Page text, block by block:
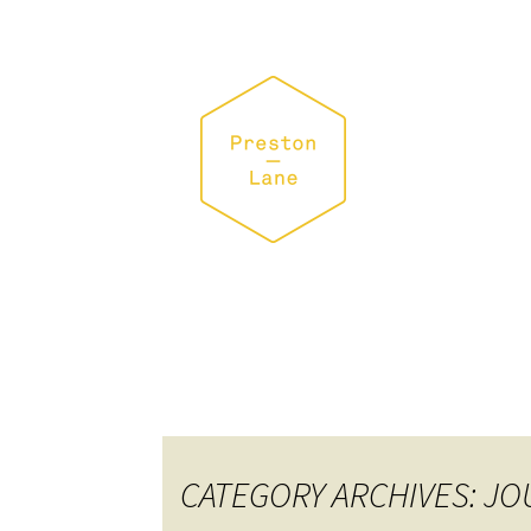
CATEGORY ARCHIVES: